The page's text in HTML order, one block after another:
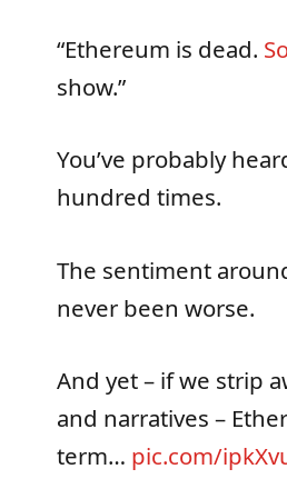
“Ethereum is dead.
show.”
You’ve probably
hundred times.
The sentiment
never been worse.
And yet – if we strip
and narratives –
term… pic.com/